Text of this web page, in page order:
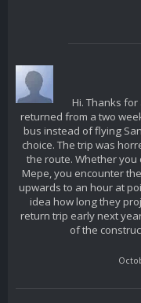
Hi. Thanks
returned from a two
bus instead of flying
choice. The trip was
the route. Whether
Mepe, you encounter
upwards to an hour at
idea how long they
return trip early next
of the